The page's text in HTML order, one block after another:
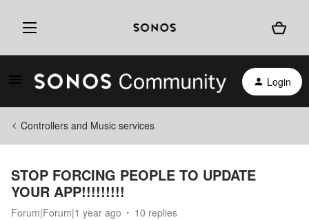
Login
Controllers and Music services
STOP FORCING PEOPLE TO UPDATE
YOUR APP!!!!!!!!!
Forum|Forum|1 year ago 10 replies